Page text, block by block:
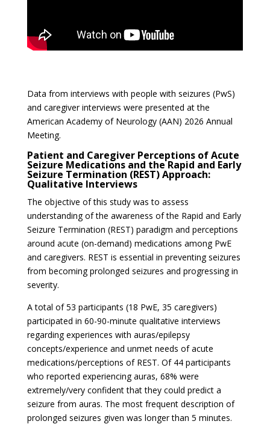
Data from interviews with people with seizures (PwS)
and caregiver interviews were presented at the
American Academy of Neurology (AAN) 2026 Annual
Meeting.
Patient and Caregiver Perceptions of Acute
Seizure Medications and the Rapid and Early
Seizure Termination (REST) Approach:
Qualitative Interviews
The objective of this study was to assess
understanding of the awareness of the Rapid and Early
Seizure Termination (REST) paradigm and perceptions
around acute (on-demand) medications among PwE
and caregivers. REST is essential in preventing seizures
from becoming prolonged seizures and progressing in
severity.
A total of 53 participants (18 PwE, 35 caregivers)
participated in 60-90-minute qualitative interviews
regarding experiences with auras/epilepsy
concepts/experience and unmet needs of acute
medications/perceptions of REST. Of 44 participants
who reported experiencing auras, 68% were
extremely/very confident that they could predict a
seizure from auras. The most frequent description of
prolonged seizures given was longer than 5 minutes.